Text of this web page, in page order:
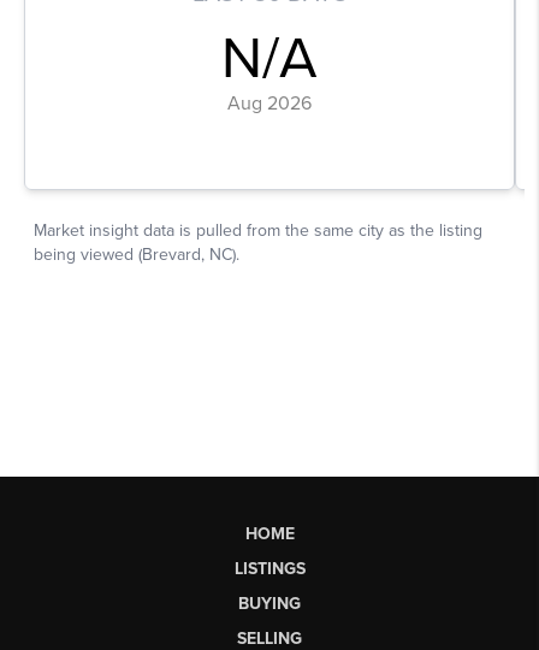
HOME
LISTINGS
BUYING
SELLING